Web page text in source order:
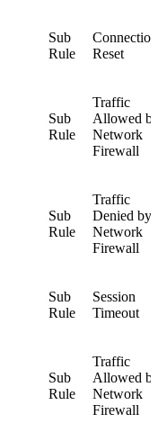
Sub
Rule
Connection
Reset
Sub
Rule
Traffic
Allowed
Network
Firewall
Sub
Rule
Traffic
Denied by
Network
Firewall
Sub
Rule
Session
Timeout
Sub
Rule
Traffic
Allowed
Network
Firewall